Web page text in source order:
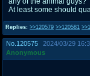
Replies: >>120579 >>120581
At least some should
No. 120575
2024/03/29
Anonymous